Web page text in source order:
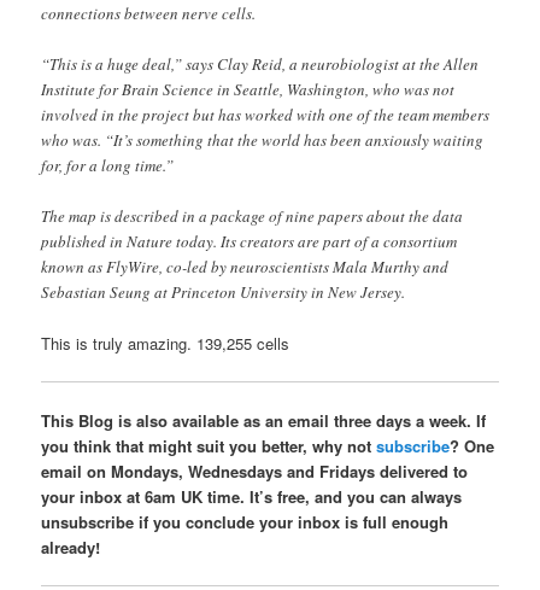
connections between nerve cells.
“This is a huge deal,” says Clay Reid, a neurobiologist at the Allen
Institute for Brain Science in Seattle, Washington, who was not
involved in the project but has worked with one of the team members
who was. “It’s something that the world has been anxiously waiting
for, for a long time.”
The map is described in a package of nine papers about the data
published in Nature today. Its creators are part of a consortium
known as FlyWire, co-led by neuroscientists Mala Murthy and
Sebastian Seung at Princeton University in New Jersey.
This is truly amazing. 139,255 cells
This Blog is also available as an email three days a week. If
you think that might suit you better, why notsubscribe? One
email on Mondays, Wednesdays and Fridays delivered to
your inbox at 6am UK time. It’s free, and you can always
unsubscribe if you conclude your inbox is full enough
already!